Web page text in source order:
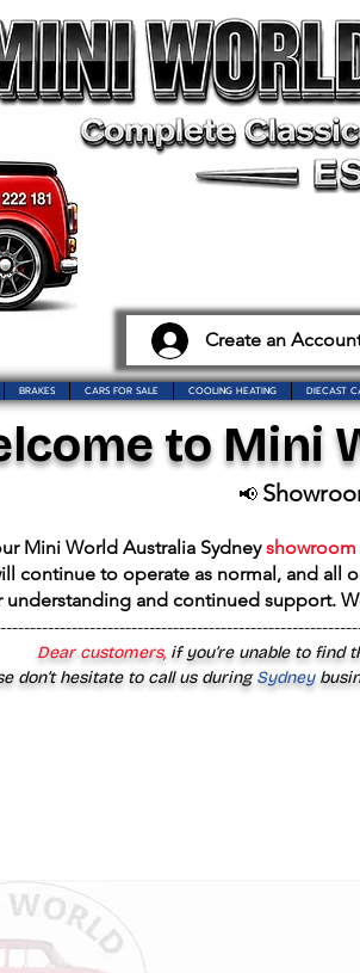
Create an
BRAKES CARS FOR SALE COOLING HEATING DIECAST
to Mini
📢
Mini World Australia Sydney
continue to operate as normal, and all
understanding and continued support.
Dear customers, if you’re unable to find
don’t hesitate to call us duringSydney